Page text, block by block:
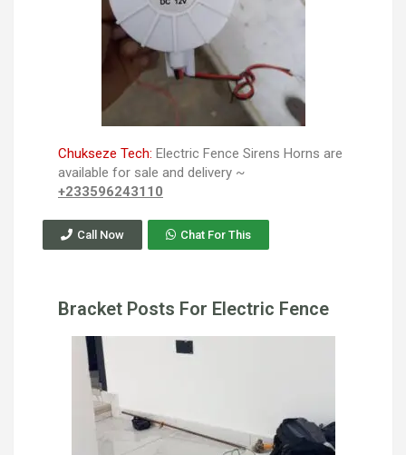
Chukseze Tech: Electric Fence Sirens Horns are
available for sale and delivery ~
+233596243110
Call Now Chat For This
Bracket Posts For Electric Fence